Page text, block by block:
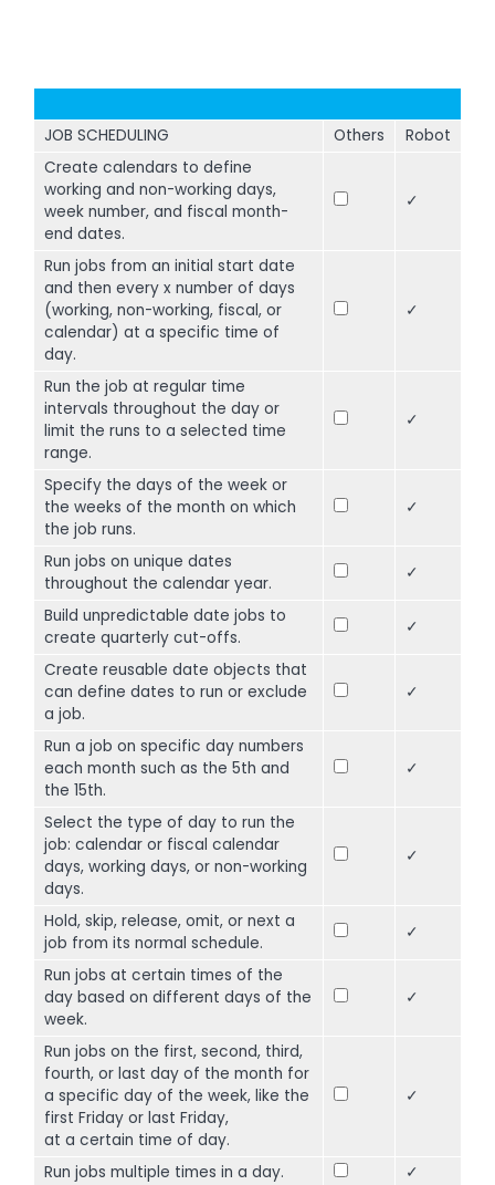
JOB SCHEDULING Others
Robot
Create calendars to define
working and non-working days,
week number, and fiscal month-
end dates.
✓
Run jobs from an initial start date
and then every x number of days
(working, non-working, fiscal, or
calendar) at a specific time of
day.
✓
Run the job at regular time
intervals throughout the day or
limit the runs to a selected time
range.
✓
Specify the days of the week or
the weeks of the month on which
the job runs.
✓
Run jobs on unique dates
throughout the calendar year.
✓
Build unpredictable date jobs to
create quarterly cut-offs.
✓
Create reusable date objects that
can define dates to run or exclude
a job.
✓
Run a job on specific day numbers
each month such as the 5th and
the 15th.
✓
Select the type of day to run the
job: calendar or fiscal calendar
days, working days, or non-working
days.
✓
Hold, skip, release, omit, or next a
job from its normal schedule.
✓
Run jobs at certain times of the
day based on different days of the
week.
✓
Run jobs on the first, second, third,
fourth, or last day of the month for
a specific day of the week, like the
first Friday or last Friday,
at a certain time of day.
✓
Run jobs multiple times in a day.
✓